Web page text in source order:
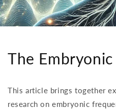
The
This article brings together
research on embryonic